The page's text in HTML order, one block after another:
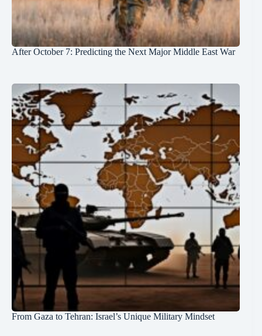
After October 7: Predicting the Next Major Middle East War
From Gaza to Tehran: Israel’s Unique Military Mindset